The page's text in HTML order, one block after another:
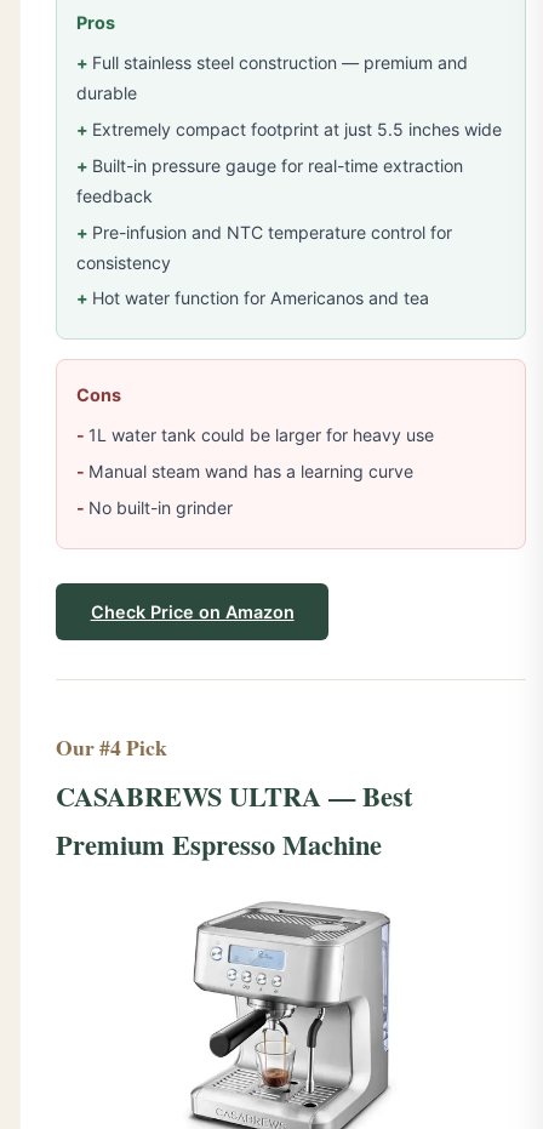
Pros
Full stainless steel construction — premium and
durable
Extremely compact footprint at just 5.5 inches wide
Built-in pressure gauge for real-time extraction
feedback
Pre-infusion and NTC temperature control for
consistency
Hot water function for Americanos and tea
Cons
1L water tank could be larger for heavy use
Manual steam wand has a learning curve
No built-in grinder
Check Price on Amazon
Our #4 Pick
CASABREWS ULTRA — Best
Premium Espresso Machine